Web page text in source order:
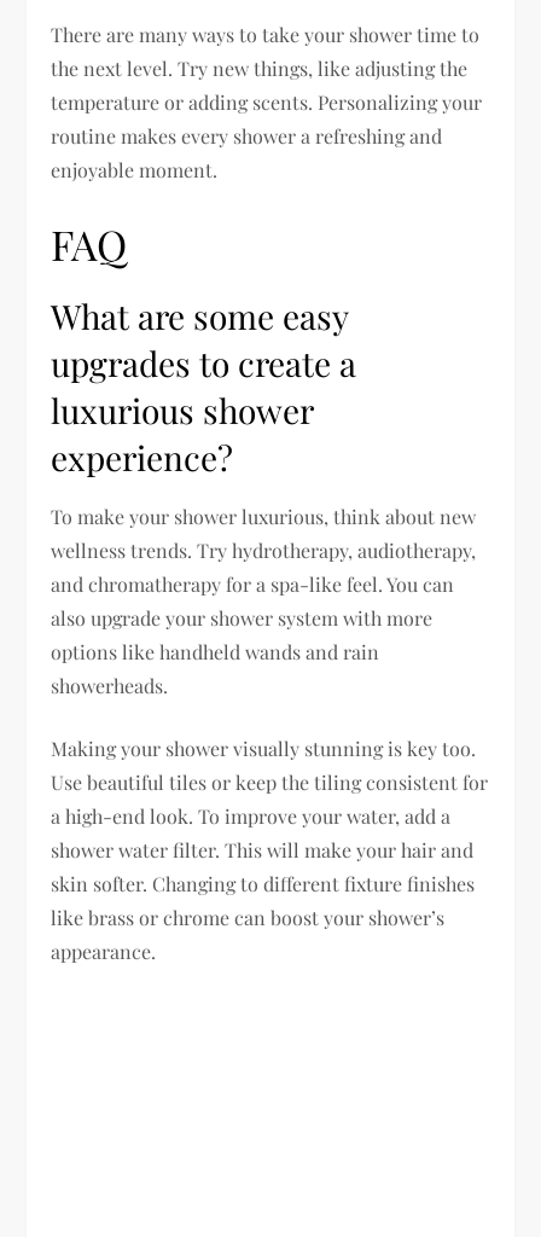
There are many ways to take your shower time to
the next level. Try new things, like adjusting the
temperature or adding scents. Personalizing your
routine makes every shower a refreshing and
enjoyable moment.
FAQ
What are some easy
upgrades to create a
luxurious shower
experience?
To make your shower luxurious, think about new
wellness trends. Try hydrotherapy, audiotherapy,
and chromatherapy for a spa-like feel. You can
also upgrade your shower system with more
options like handheld wands and rain
showerheads.
Making your shower visually stunning is key too.
Use beautiful tiles or keep the tiling consistent for
a high-end look. To improve your water, add a
shower water filter. This will make your hair and
skin softer. Changing to different fixture finishes
like brass or chrome can boost your shower’s
appearance.